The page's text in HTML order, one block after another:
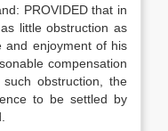
PROVIDED that in
little obstruction as
and enjoyment of his
compensation
obstruction, the
to be settled by